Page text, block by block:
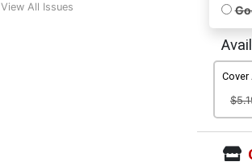
View All Issues
Cover